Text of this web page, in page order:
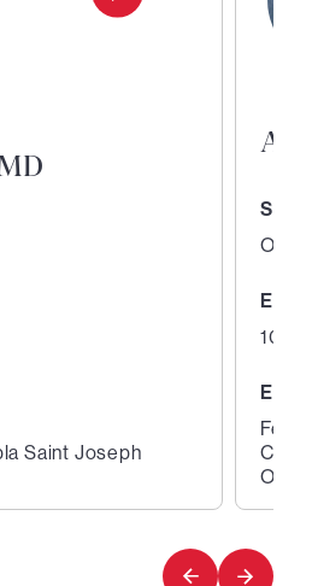
Saint Joseph
10
2